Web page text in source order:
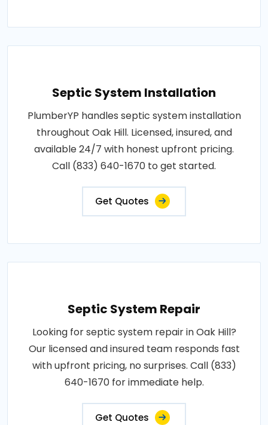
Septic System Installation
PlumberYP handles septic system installation
throughout Oak Hill. Licensed, insured, and
available 24/7 with honest upfront pricing.
Call (833) 640-1670 to get started.
Get Quotes
Septic System Repair
Looking for septic system repair in Oak Hill?
Our licensed and insured team responds fast
with upfront pricing, no surprises. Call (833)
640-1670 for immediate help.
Get Quotes